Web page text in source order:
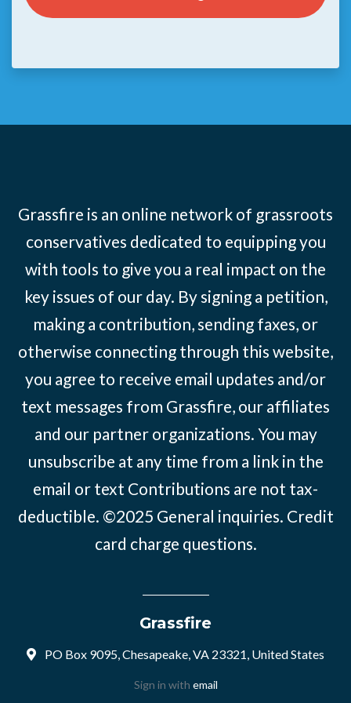
Grassfire is an online network of grassroots
conservatives dedicated to equipping you
with tools to give you a real impact on the
key issues of our day. By signing a petition,
making a contribution, sending faxes, or
otherwise connecting through this website,
you agree to receive email updates and/or
text messages from Grassfire, our affiliates
and our partner organizations. You may
unsubscribe at any time from a link in the
email or text Contributions are not tax-
deductible. ©2025 General inquiries. Credit
card charge questions.
Grassfire
PO Box 9095, Chesapeake, VA 23321, United States
Sign in with email